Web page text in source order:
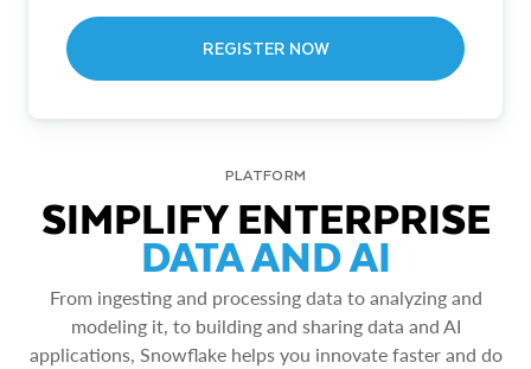
REGISTER NOW
PLATFORM
SIMPLIFY ENTERPRISE
DATA AND AI
From ingesting and processing data to analyzing and
modeling it, to building and sharing data and AI
applications, Snowflake helps you innovate faster and do